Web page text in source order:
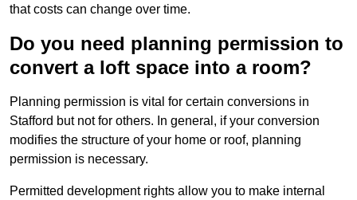
that costs can change over time.
Do you need planning permission to
convert a loft space into a room?
Planning permission is vital for certain conversions in
Stafford but not for others. In general, if your conversion
modifies the structure of your home or roof, planning
permission is necessary.
Permitted development rights allow you to make internal